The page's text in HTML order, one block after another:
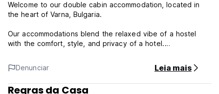
Welcome to our double cabin accommodation, located in
the heart of Varna, Bulgaria.
Our accommodations blend the relaxed vibe of a hostel
with the comfort, style, and privacy of a hotel.
Conveniently located at SwedCabEmbassy, Varna, we are
within walking distance to various attractions, including the
Archaeological Museum, the Opera House, and the Seaside
Garden. The main street nearby is filled with museums,
Denunciar Leia mais
Regras da Casa